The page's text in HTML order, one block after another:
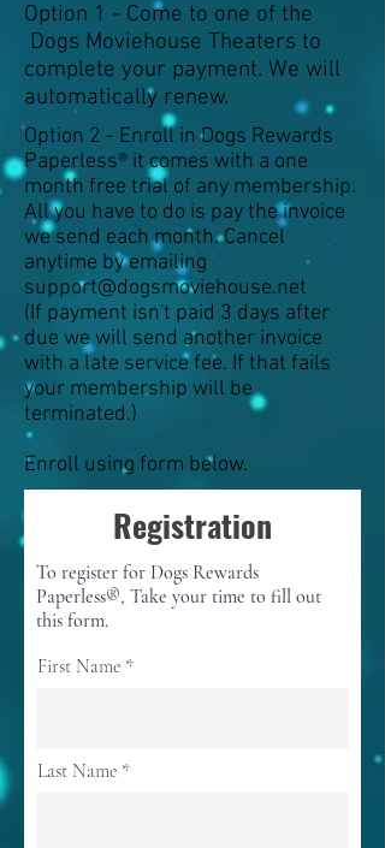
Option 1 - Come to one of the
Dogs Moviehouse Theaters to
complete your payment. We will
automatically renew.
Option 2 - Enroll in Dogs Rewards
Paperless® it comes with a one
month free trial of any membership.
All you have to do is pay the invoice
we send each month. Cancel
anytime by emailing
support@dogsmoviehouse.net
(If payment isn't paid 3 days after
due we will send another invoice
with a late service fee. If that fails
your membership will be
terminated.)
Enroll using form below.
Registration
To register for Dogs Rewards
Paperless®, Take your time to fill out
this form.
First Name
Last Name